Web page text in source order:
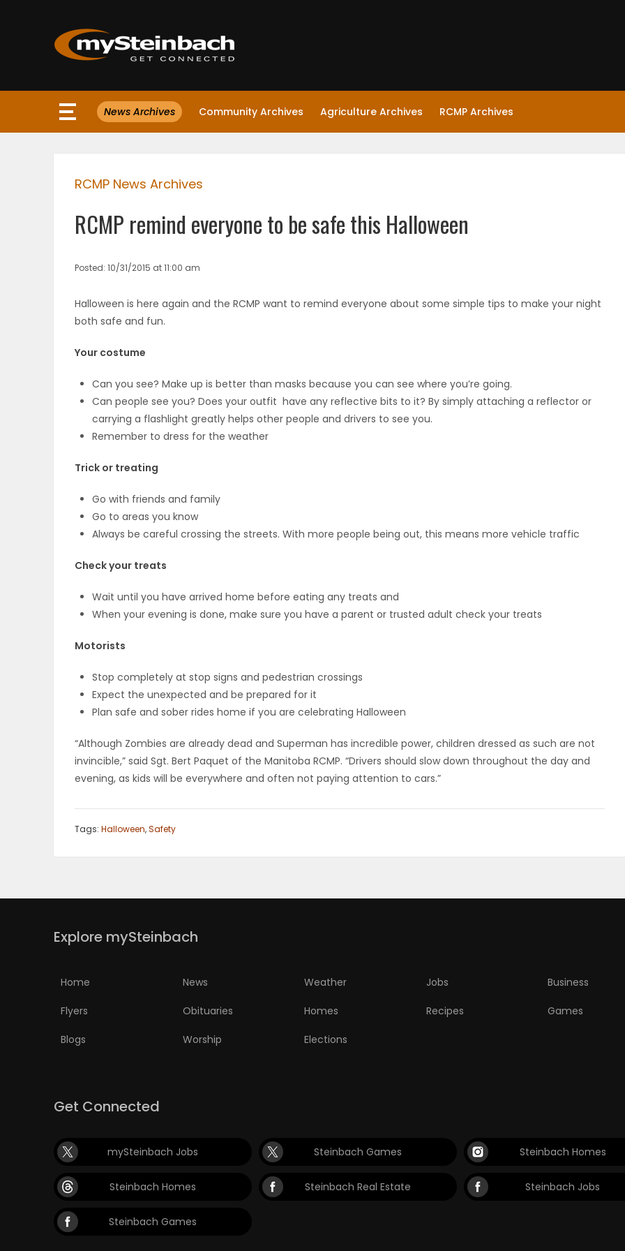
Website
WEATHER
BUSINESS
Featured
Sections
WORSHIP
ELECTIONS
News Archives Community Archives Agriculture Archives RCMP Archives
RCMP News Archives
RCMP remind everyone to be safe this Halloween
Posted: 10/31/2015 at 11:00 am
Halloween is here again and the RCMP want to remind everyone about some simple tips to make your night
both safe and fun.
Your costume
Can you see? Make up is better than masks because you can see where you’re going.
Can people see you? Does your outfit have any reflective bits to it? By simply attaching a reflector or
carrying a flashlight greatly helps other people and drivers to see you.
Remember to dress for the weather
Trick or treating
Go with friends and family
Go to areas you know
Always be careful crossing the streets. With more people being out, this means more vehicle traffic
Check your treats
Wait until you have arrived home before eating any treats and
When your evening is done, make sure you have a parent or trusted adult check your treats
Motorists
Stop completely at stop signs and pedestrian crossings
Expect the unexpected and be prepared for it
Plan safe and sober rides home if you are celebrating Halloween
“Although Zombies are already dead and Superman has incredible power, children dressed as such are not
invincible,” said Sgt. Bert Paquet of the Manitoba RCMP. “Drivers should slow down throughout the day and
evening, as kids will be everywhere and often not paying attention to cars.”
Tags: Halloween,Safety
Explore mySteinbach
Home News Weather Jobs Business
Flyers Obituaries Homes Recipes Games
Blogs Worship Elections
Get Connected
mySteinbach Jobs Steinbach Games Steinbach Homes
Steinbach Homes Steinbach Real Estate Steinbach Jobs
Steinbach Games